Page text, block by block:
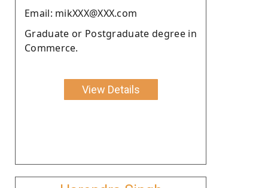
Email: mikXXX@XXX.com
Graduate or Postgraduate degree in
Commerce.
View Details